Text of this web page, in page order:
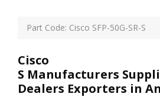
Part Code: Cisco SFP-50G-SR-S
Cisco SFP-
S Manufacturers
Dealers Exporters in